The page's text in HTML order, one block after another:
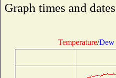
Graph times and
Temperature/Dew